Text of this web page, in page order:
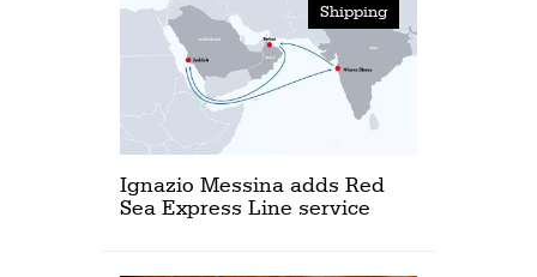
Shipping
Ignazio Messina adds Red
Sea Express Line service